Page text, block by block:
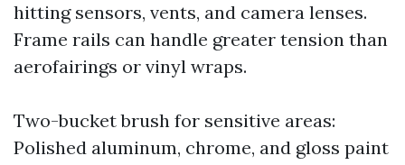
hitting sensors, vents, and camera lenses.
Frame rails can handle greater tension than
aerofairings or vinyl wraps.
Two-bucket brush for sensitive areas:
Polished aluminum, chrome, and gloss paint